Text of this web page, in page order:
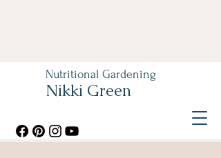
Nutritional Gardening
Nikki Green